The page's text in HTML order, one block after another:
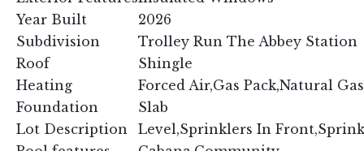
Year Built
2026
Subdivision
Trolley Run The Abbey Station
Roof
Shingle
Heating
Forced Air,Gas Pack,Natural Gas
Foundation
Slab
Lot Description
Level,Sprinklers In